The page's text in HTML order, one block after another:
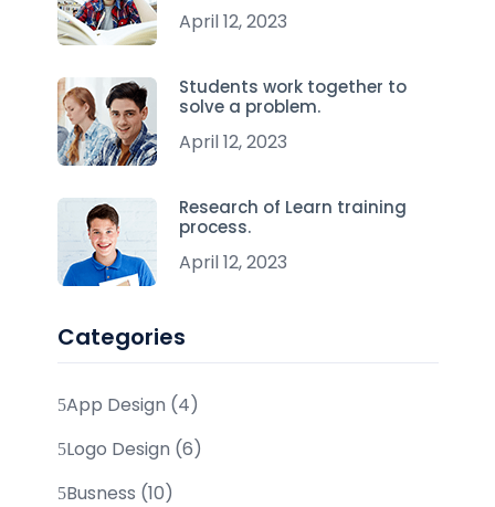
April 12, 2023
Students work together to
solve a problem.
April 12, 2023
Research of Learn training
process.
April 12, 2023
Categories
App Design (4)
Logo Design (6)
Busness (10)